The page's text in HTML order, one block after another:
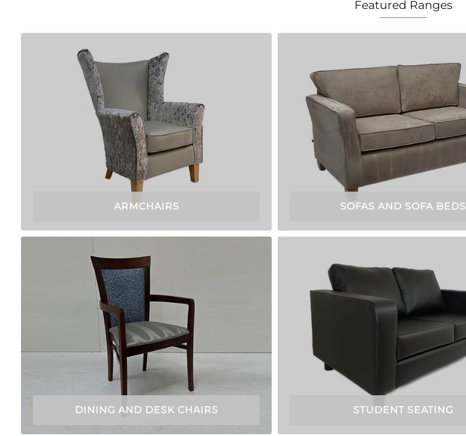
Featured Ranges
ARMCHAIRS SOFAS AND SOFA BEDS
DINING AND DESK CHAIRS STUDENT SEATING